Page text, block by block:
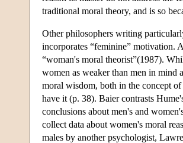
traditional moral theory, and is so
Other philosophers writing
incorporates “feminine” motivation.
“woman's moral theorist”(1987).
women as weaker than men in mind
moral wisdom, both in the concept
have it (p. 38). Baier contrasts
conclusions about men's and
collect data about women's moral
males by another psychologist,